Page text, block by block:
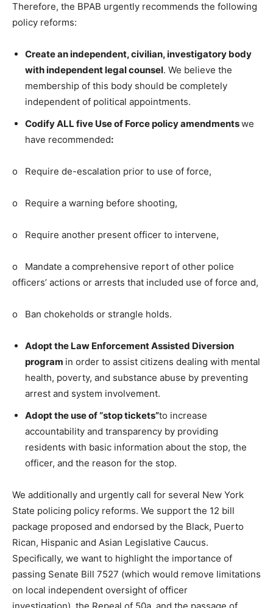
Therefore, the BPAB urgently recommends the following
policy reforms:
Create an independent, civilian, investigatory body
with independent legal counsel. We believe the
membership of this body should be completely
independent of political appointments.
Codify ALL five Use of Force policy amendmentswe
have recommended:
o Require de-escalation prior to use of force,
o Require a warning before shooting,
o Require another present officer to intervene,
o Mandate a comprehensive report of other police
officers’ actions or arrests that included use of force and,
o Ban chokeholds or strangle holds.
Adopt the Law Enforcement Assisted Diversion
program in order to assist citizens dealing with mental
health, poverty, and substance abuse by preventing
arrest and system involvement.
Adopt the use of “stop tickets”to increase
accountability and transparency by providing
residents with basic information about the stop, the
officer, and the reason for the stop.
We additionally and urgently call for several New York
State policing policy reforms. We support the 12 bill
package proposed and endorsed by the Black, Puerto
Rican, Hispanic and Asian Legislative Caucus.
Specifically, we want to highlight the importance of
passing Senate Bill 7527 (which would remove limitations
on local independent oversight of officer